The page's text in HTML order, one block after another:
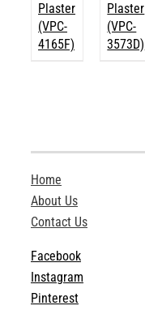
Plaster
(VPC-
4165F)
Plaster
(VPC-
3573D)
Home
About Us
Contact Us
Facebook
Instagram
Pinterest